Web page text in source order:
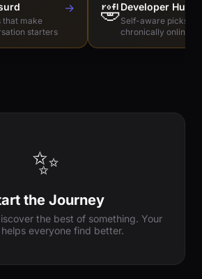
that make
starters
→ 🤣Developer
Self-aware picks
chronically online
✨
the Journey
the best of something. Your
everyone find better.